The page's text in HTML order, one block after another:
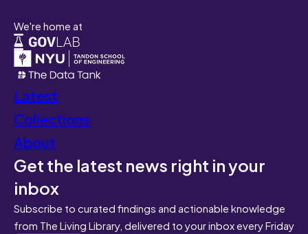
We're home at
Latest
Collections
About
Get the latest news right in your
inbox
Subscribe to curated findings and actionable knowledge
from The Living Library, delivered to your inbox every Friday